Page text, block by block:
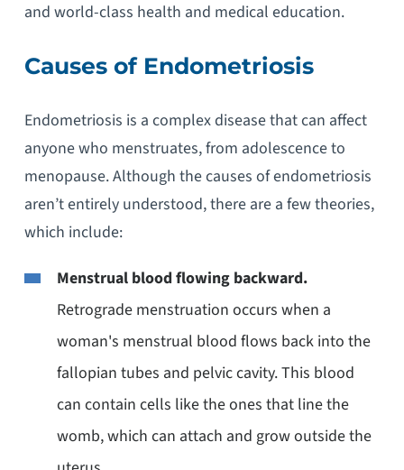
and world-class health and medical education.
Causes of Endometriosis
Endometriosis is a complex disease that can affect
anyone who menstruates, from adolescence to
menopause. Although the causes of endometriosis
aren’t entirely understood, there are a few theories,
which include:
Menstrual blood flowing backward.
Retrograde menstruation occurs when a
woman's menstrual blood flows back into the
fallopian tubes and pelvic cavity. This blood
can contain cells like the ones that line the
womb, which can attach and grow outside the